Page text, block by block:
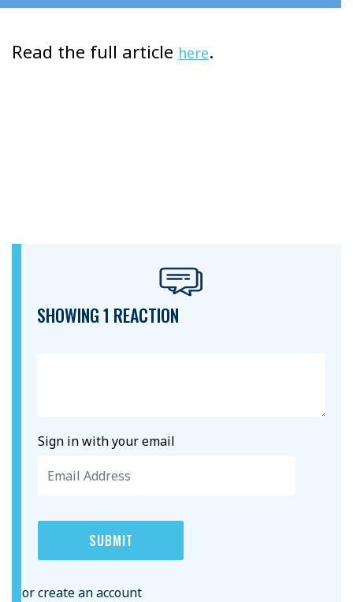
Read the full article here.
SHOWING 1 REACTION
Sign in with your email
or create an account